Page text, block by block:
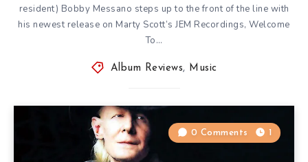
resident) Bobby Messano steps up to the front of the line with
his newest release on Marty Scott’s JEM Recordings, Welcome
To…
Album Reviews, Music
0 Comments 1